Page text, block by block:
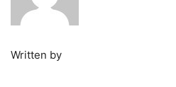
Written by